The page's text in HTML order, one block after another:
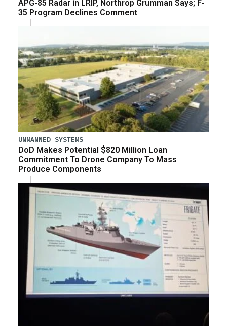
APG-85 Radar in LRIP, Northrop Grumman Says; F-
35 Program Declines Comment
UNMANNED SYSTEMS
DoD Makes Potential $820 Million Loan
Commitment To Drone Company To Mass
Produce Components